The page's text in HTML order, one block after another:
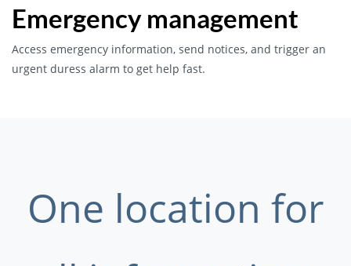
Emergency management
Access emergency information, send notices, and trigger an
urgent duress alarm to get help fast.
One location for